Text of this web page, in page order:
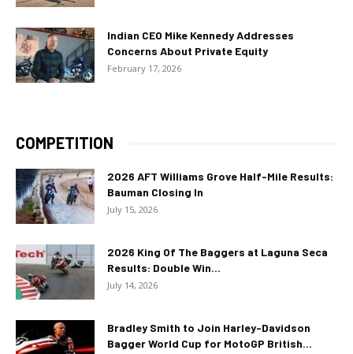
Indian CEO Mike Kennedy Addresses
Concerns About Private Equity
February 17, 2026
COMPETITION
2026 AFT Williams Grove Half-Mile Results:
Bauman Closing In
July 15, 2026
2026 King Of The Baggers at Laguna Seca
Results: Double Win...
July 14, 2026
Bradley Smith to Join Harley-Davidson
Bagger World Cup for MotoGP British...